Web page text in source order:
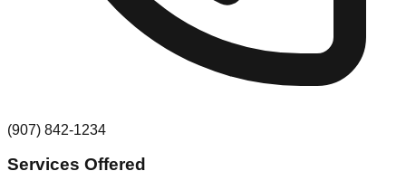
(907) 842-1234
Services Offered